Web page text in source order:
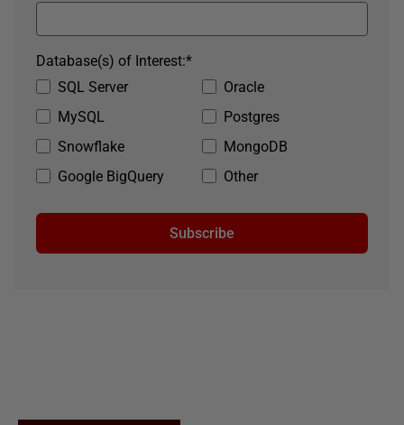
SQL Server
Oracle
MySQL
Postgres
Snowflake
MongoDB
Google BigQuery
Other
*
Database(s) of Interest:
Subscribe